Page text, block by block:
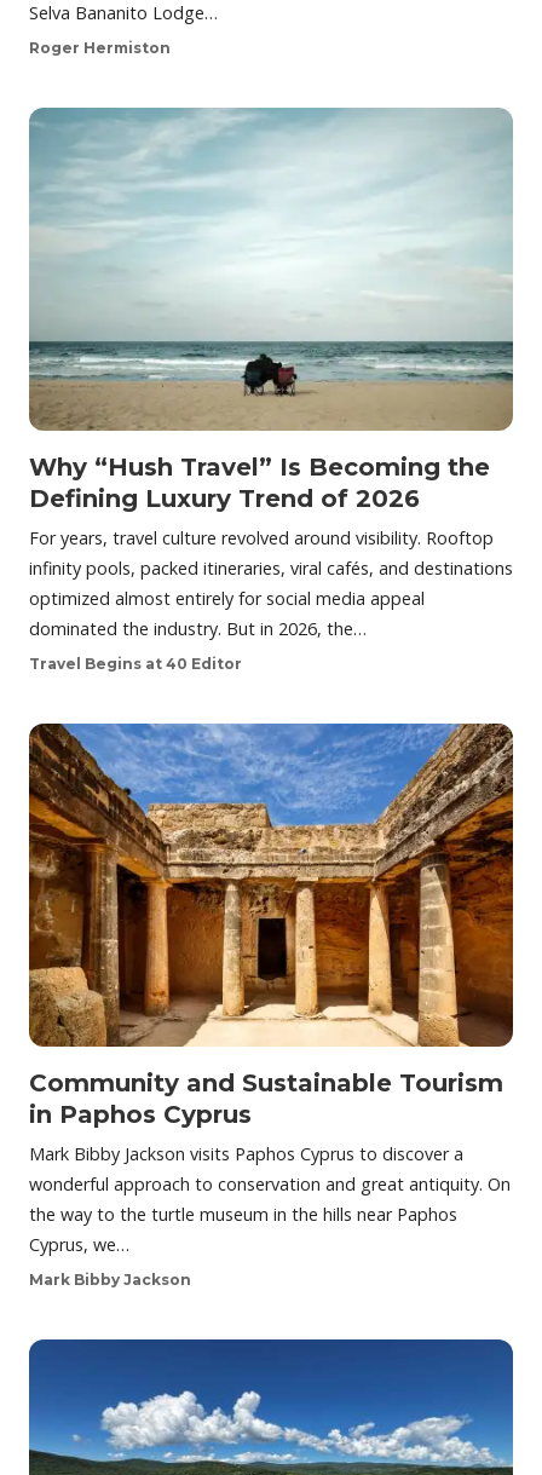
Selva Bananito Lodge…
Roger Hermiston
Why “Hush Travel” Is Becoming the
Defining Luxury Trend of 2026
For years, travel culture revolved around visibility. Rooftop
infinity pools, packed itineraries, viral cafés, and destinations
optimized almost entirely for social media appeal
dominated the industry. But in 2026, the…
Travel Begins at 40 Editor
Community and Sustainable Tourism
in Paphos Cyprus
Mark Bibby Jackson visits Paphos Cyprus to discover a
wonderful approach to conservation and great antiquity. On
the way to the turtle museum in the hills near Paphos
Cyprus, we…
Mark Bibby Jackson